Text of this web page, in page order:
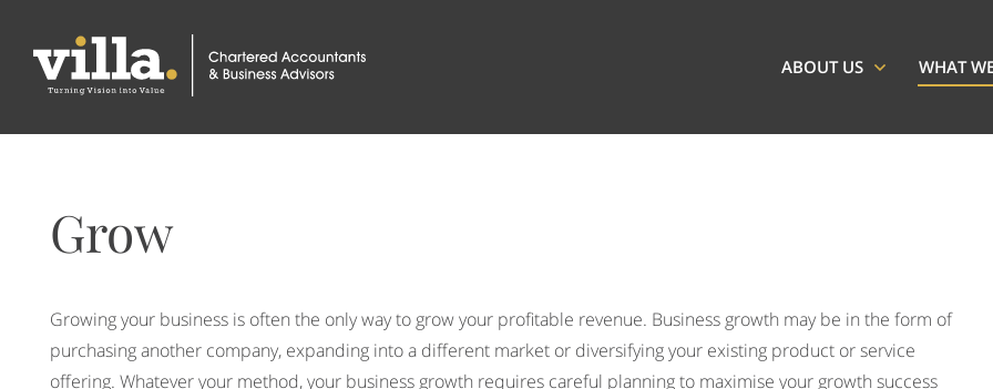
ABOUT US WHAT
Grow
Growing your business is often the only way to grow your profitable revenue. Business growth may be in the form of
purchasing another company, expanding into a different market or diversifying your existing product or service
offering. Whatever your method, your business growth requires careful planning to maximise your growth success